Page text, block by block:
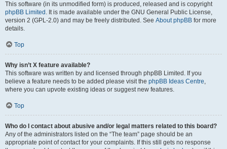
This software (in its unmodified form) is produced, released and is copyright
phpBB Limited . It is made available under the GNU General Public License,
version 2 (GPL-2.0) and may be freely distributed. See About phpBB for more
details.
Top
Why isn’t X feature available?
This software was written by and licensed through phpBB Limited. If you
believe a feature needs to be added please visit the phpBB Ideas Centre,
where you can upvote existing ideas or suggest new features.
Top
Who do I contact about abusive and/or legal matters related to this board?
Any of the administrators listed on the “The team” page should be an
appropriate point of contact for your complaints. If this still gets no response